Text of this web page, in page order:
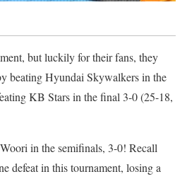
but luckily for their fans, they
beating Hyundai Skywalkers in the
KB Stars in the final 3-0 (25-18,
in the semifinals, 3-0! Recall
defeat in this tournament, losing a